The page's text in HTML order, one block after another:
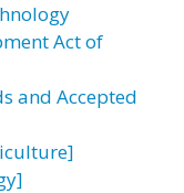
Act of
and Accepted